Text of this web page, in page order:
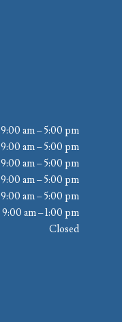
9:00 am – 5:00 pm
9:00 am – 5:00 pm
9:00 am – 5:00 pm
9:00 am – 5:00 pm
9:00 am – 5:00 pm
9:00 am – 1:00 pm
Closed